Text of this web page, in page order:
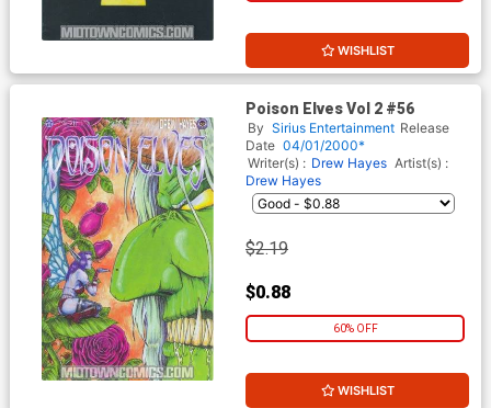
WISHLIST
Poison Elves Vol 2 #56
By Sirius Entertainment Release
Date 04/01/2000*
Writer(s) : Drew Hayes Artist(s) :
Drew Hayes
$2.19
$0.88
60% OFF
WISHLIST